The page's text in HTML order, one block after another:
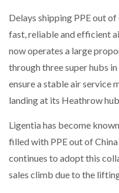
Delays shipping PPE out
fast, reliable and efficient
now operates a large
through three super hubs in
ensure a stable air service
landing at its Heathrow hub.
Ligentia has become
filled with PPE out of
continues to adopt this
sales climb due to the